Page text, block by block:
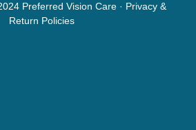
Preferred Vision Care· Privacy &
Return Policies